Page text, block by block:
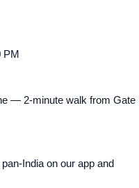
PM
— 2-minute walk from Gate
India on our app and